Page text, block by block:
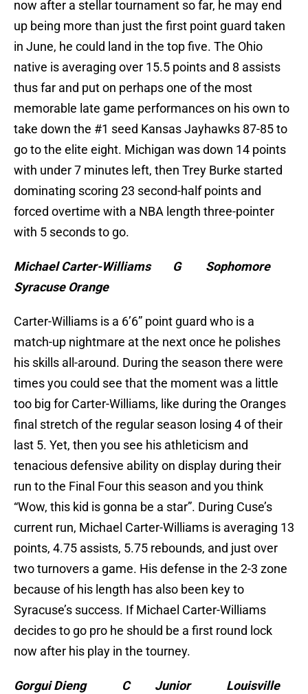
now after a stellar tournament so far, he may end
up being more than just the first point guard taken
in June, he could land in the top five. The Ohio
native is averaging over 15.5 points and 8 assists
thus far and put on perhaps one of the most
memorable late game performances on his own to
take down the #1 seed Kansas Jayhawks 87-85 to
go to the elite eight. Michigan was down 14 points
with under 7 minutes left, then Trey Burke started
dominating scoring 23 second-half points and
forced overtime with a NBA length three-pointer
with 5 seconds to go.
Michael Carter-Williams G Sophomore
Syracuse Orange
Carter-Williams is a 6’6” point guard who is a
match-up nightmare at the next once he polishes
his skills all-around. During the season there were
times you could see that the moment was a little
too big for Carter-Williams, like during the Oranges
final stretch of the regular season losing 4 of their
last 5. Yet, then you see his athleticism and
tenacious defensive ability on display during their
run to the Final Four this season and you think
“Wow, this kid is gonna be a star”. During Cuse’s
current run, Michael Carter-Williams is averaging 13
points, 4.75 assists, 5.75 rebounds, and just over
two turnovers a game. His defense in the 2-3 zone
because of his length has also been key to
Syracuse’s success. If Michael Carter-Williams
decides to go pro he should be a first round lock
now after his play in the tourney.
Gorgui Dieng C Junior Louisville